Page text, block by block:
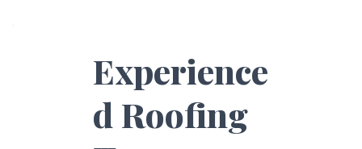
Experience
d Roofing